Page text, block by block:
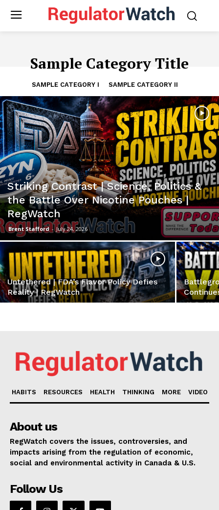
Incisive Coverage
Sample Category Title
SAMPLE CATEGORY I SAMPLE CATEGORY II
Striking Contrast | Science, Politics &
the Battle Over Nicotine Pouches |
RegWatch
Brent Stafford - July 24, 2026
Untethered | FDA’s Flavor Policy Defies
Reality | RegWatch
HABITS RESOURCES HEALTH THINKING MORE VIDEO
About us
RegWatch covers the issues, controversies, and
impacts arising from the regulation of economic,
social and environmental activity in Canada & U.S.
Follow Us